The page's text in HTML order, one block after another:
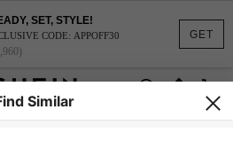
GET
SET, STYLE!
CODE: APPOFF30
Similar